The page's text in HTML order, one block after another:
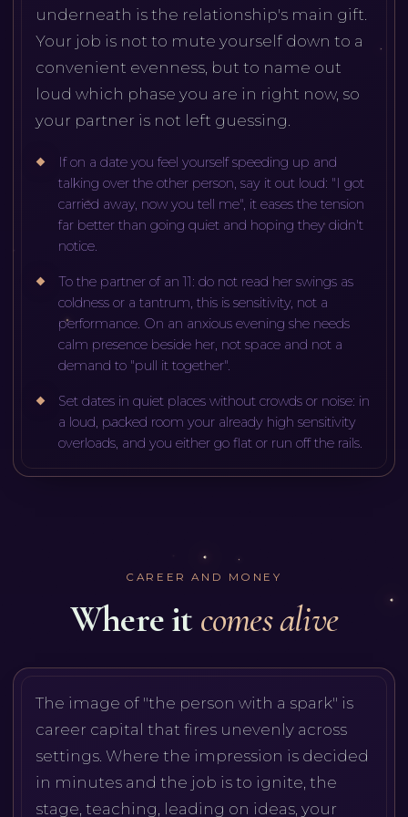
underneath is the relationship's main gift.
Your job is not to mute yourself down to a
convenient evenness, but to name out
loud which phase you are in right now, so
your partner is not left guessing.
If on a date you feel yourself speeding up and
talking over the other person, say it out loud: "I got
carried away, now you tell me", it eases the tension
far better than going quiet and hoping they didn't
notice.
To the partner of an 11: do not read her swings as
coldness or a tantrum, this is sensitivity, not a
performance. On an anxious evening she needs
calm presence beside her, not space and not a
demand to "pull it together".
Set dates in quiet places without crowds or noise: in
a loud, packed room your already high sensitivity
overloads, and you either go flat or run off the rails.
CAREER AND MONEY
Where it comes alive
The image of "the person with a spark" is
career capital that fires unevenly across
settings. Where the impression is decided
in minutes and the job is to ignite, the
stage, teaching, leading on ideas, your